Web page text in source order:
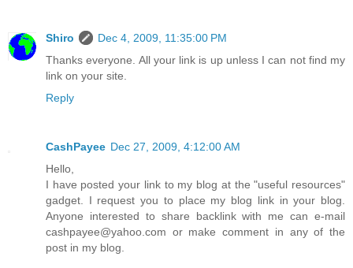
Shiro
Dec 4, 2009, 11:35:00 PM
Thanks everyone. All your link is up unless I can not find my
link on your site.
Reply
CashPayee Dec 27, 2009, 4:12:00 AM
Hello,
I have posted your link to my blog at the "useful resources"
gadget. I request you to place my blog link in your blog.
Anyone interested to share backlink with me can e-mail
cashpayee@yahoo.com or make comment in any of the
post in my blog.